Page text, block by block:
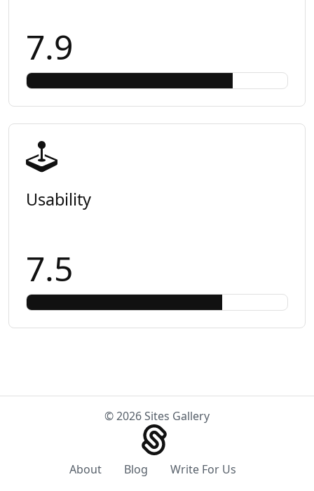
7.9
Usability
7.5
© 2026 Sites Gallery
About Blog Write For Us